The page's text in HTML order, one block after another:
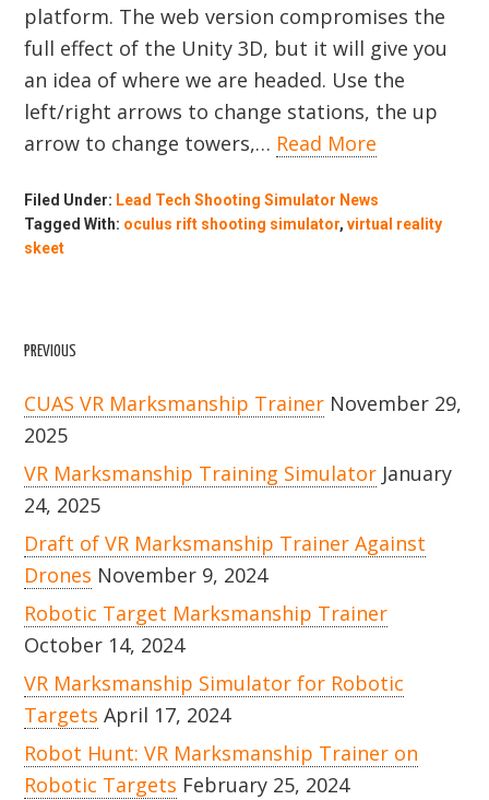
platform. The web version compromises the
full effect of the Unity 3D, but it will give you
an idea of where we are headed. Use the
left/right arrows to change stations, the up
arrow to change towers,… Read More
Filed Under: Lead Tech Shooting Simulator News
Tagged With: oculus rift shooting simulator,virtual reality
skeet
PREVIOUS
CUAS VR Marksmanship Trainer November 29,
2025
VR Marksmanship Training Simulator January
24, 2025
Draft of VR Marksmanship Trainer Against
Drones November 9, 2024
Robotic Target Marksmanship Trainer
October 14, 2024
VR Marksmanship Simulator for Robotic
Targets April 17, 2024
Robot Hunt: VR Marksmanship Trainer on
Robotic Targets February 25, 2024